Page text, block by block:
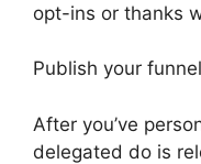
opt-ins or thanks
Publish your
After you’ve
delegated do is